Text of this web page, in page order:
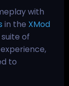
with
in the XMod
of
to